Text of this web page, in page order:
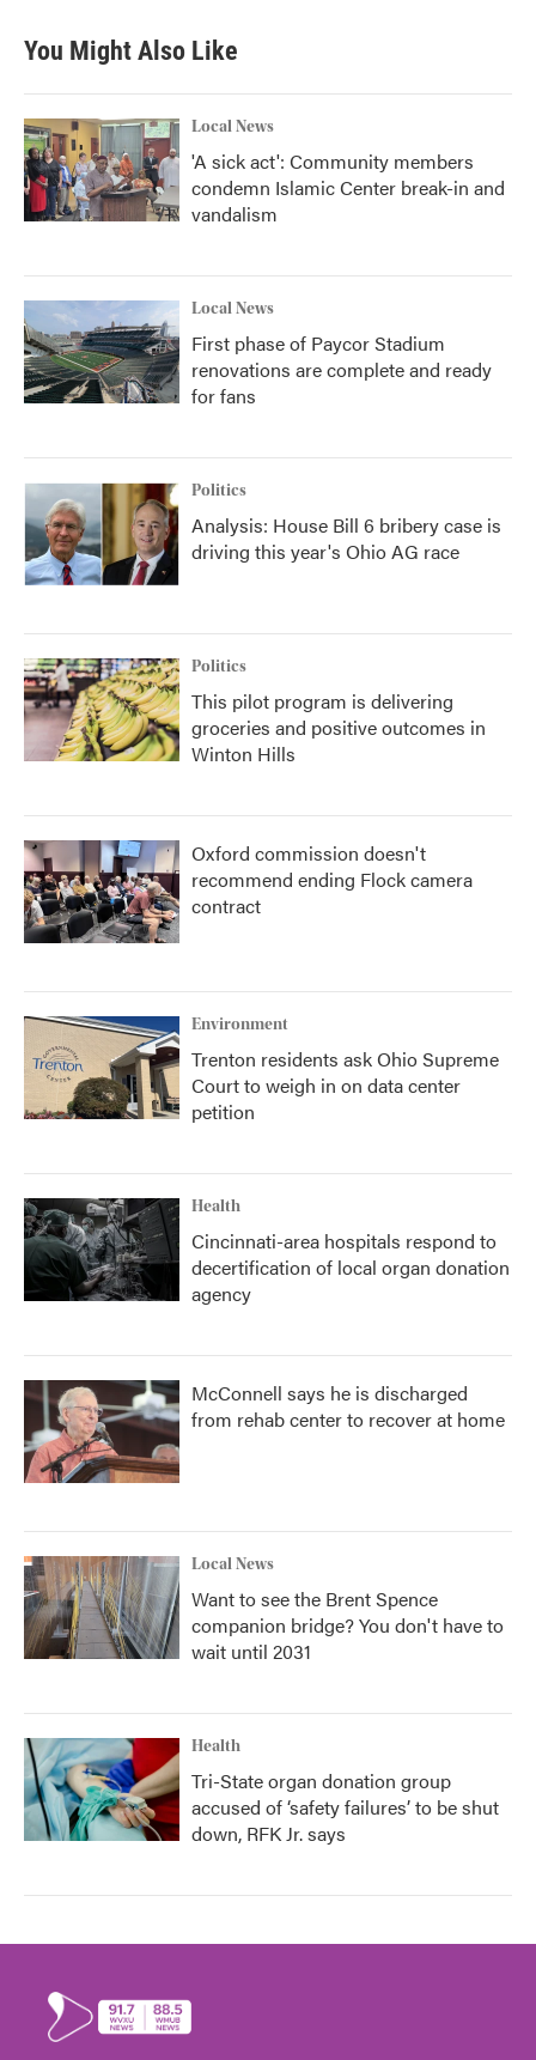
You Might Also Like
Local News
'A sick act': Community members
condemn Islamic Center break-in and
vandalism
Local News
First phase of Paycor Stadium
renovations are complete and ready
for fans
Politics
Analysis: House Bill 6 bribery case is
driving this year's Ohio AG race
Politics
This pilot program is delivering
groceries and positive outcomes in
Winton Hills
Oxford commission doesn't
recommend ending Flock camera
contract
Environment
Trenton residents ask Ohio Supreme
Court to weigh in on data center
petition
Health
Cincinnati-area hospitals respond to
decertification of local organ donation
agency
McConnell says he is discharged
from rehab center to recover at home
Local News
Want to see the Brent Spence
companion bridge? You don't have to
wait until 2031
Health
Tri-State organ donation group
accused of ‘safety failures’ to be shut
down, RFK Jr. says